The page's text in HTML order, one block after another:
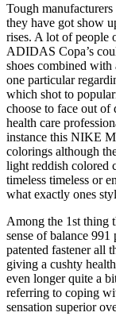
Tough
they have got show
rises. A lot of people
ADIDAS Copa’s
shoes combined
one particular
which shot to
choose to face out of
health care
instance this NIKE
colorings although
light reddish colored
timeless timeless or
what exactly ones
Among the 1st thing
sense of balance
patented fastener all
giving a cushty
even longer quite a
referring to coping
sensation superior